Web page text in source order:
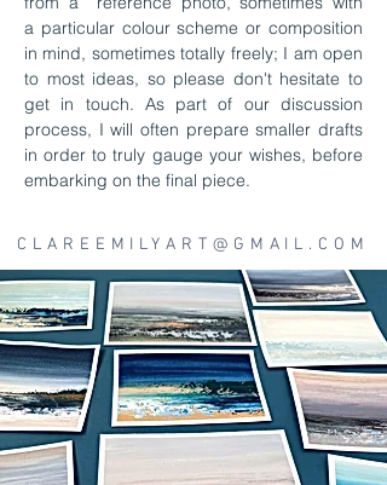
a particular colour scheme or composition
in mind, sometimes totally freely; I am open
to most ideas, so please don't hesitate to
get in touch. As part of our discussion
process, I will often prepare smaller drafts
in order to truly gauge your wishes, before
embarking on the final piece.
CLAREEMILYART@GMAIL.COM